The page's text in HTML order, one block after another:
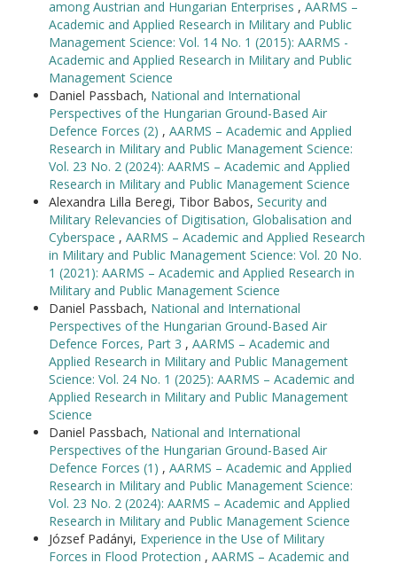
among Austrian and Hungarian Enterprises , AARMS –
Academic and Applied Research in Military and Public
Management Science: Vol. 14 No. 1 (2015): AARMS -
Academic and Applied Research in Military and Public
Management Science
Daniel Passbach, National and International
Perspectives of the Hungarian Ground-Based Air
Defence Forces (2) , AARMS – Academic and Applied
Research in Military and Public Management Science:
Vol. 23 No. 2 (2024): AARMS – Academic and Applied
Research in Military and Public Management Science
Alexandra Lilla Beregi, Tibor Babos, Security and
Military Relevancies of Digitisation, Globalisation and
Cyberspace , AARMS – Academic and Applied Research
in Military and Public Management Science: Vol. 20 No.
1 (2021): AARMS – Academic and Applied Research in
Military and Public Management Science
Daniel Passbach, National and International
Perspectives of the Hungarian Ground-Based Air
Defence Forces, Part 3 , AARMS – Academic and
Applied Research in Military and Public Management
Science: Vol. 24 No. 1 (2025): AARMS – Academic and
Applied Research in Military and Public Management
Science
Daniel Passbach, National and International
Perspectives of the Hungarian Ground-Based Air
Defence Forces (1) , AARMS – Academic and Applied
Research in Military and Public Management Science:
Vol. 23 No. 2 (2024): AARMS – Academic and Applied
Research in Military and Public Management Science
József Padányi, Experience in the Use of Military
Forces in Flood Protection , AARMS – Academic and